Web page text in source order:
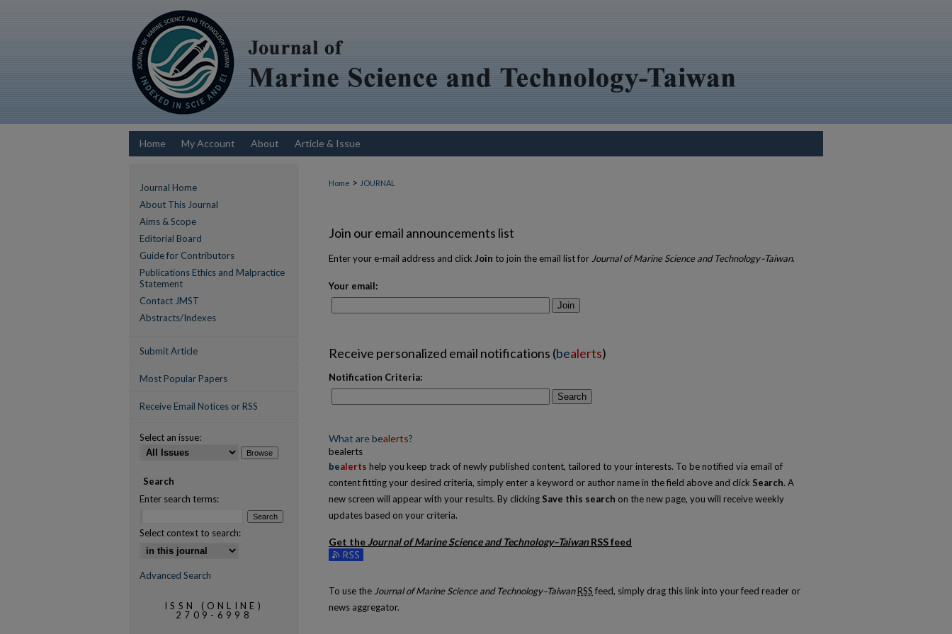
Home My Account About Article & Issue
Home > JOURNAL
Join our email announcements list
Enter your e-mail address and click Join to join the email list forJournal of Marine Science and Technology–Taiwan.
Your email:
Join
Receive personalized email notifications (bealerts)
Notification Criteria:
Search
What arebealerts?
bealerts
bealerts help you keep track of newly published content, tailored to your interests. To be notified via email of
content fitting your desired criteria, simply enter a keyword or author name in the field above and click Search. A
new screen will appear with your results. By clicking Save this search on the new page, you will receive weekly
updates based on your criteria.
Get the Journal of Marine Science and Technology–Taiwan RSSfeed
Subscribe to the Journal of Marine Science and Technology–Taiwan feed
To use the Journal of Marine Science and Technology–TaiwanRSS feed, simply drag this link into your feed reader or
news aggregator.
Journal Home
About This Journal
Aims & Scope
Editorial Board
Guide for Contributors
Publications Ethics and Malpractice
Statement
Contact JMST
Abstracts/Indexes
Submit Article
Most Popular Papers
Receive Email Notices or RSS
Select an issue:
Search
Enter search terms:
Select context to search:
Advanced Search
ISSN (ONLINE)
2709-6998